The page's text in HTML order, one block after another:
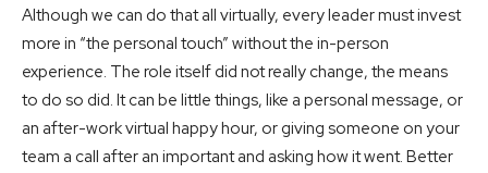
Although we can do that all virtually, every leader must invest
more in “the personal touch” without the in-person
experience. The role itself did not really change, the means
to do so did. It can be little things, like a personal message, or
an after-work virtual happy hour, or giving someone on your
team a call after an important and asking how it went. Better